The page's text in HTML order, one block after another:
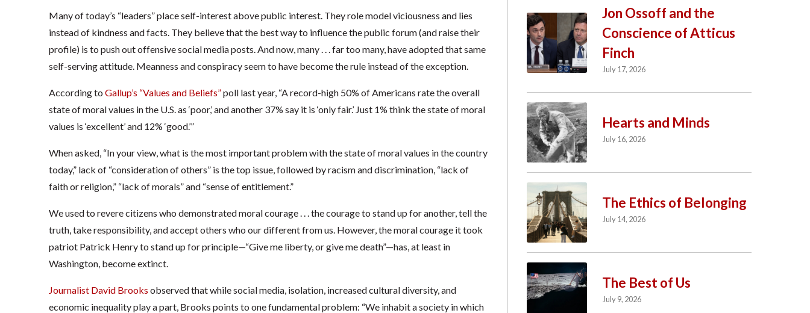
Many of today’s “leaders” place self-interest above public interest. They role model viciousness and lies
instead of kindness and facts. They believe that the best way to influence the public forum (and raise their
profile) is to push out offensive social media posts. And now, many . . . far too many, have adopted that same
self-serving attitude. Meanness and conspiracy seem to have become the rule instead of the exception.
According to Gallup’s “Values and Beliefs”poll last year, “A record-high 50% of Americans rate the overall
state of moral values in the U.S. as ‘poor,’ and another 37% say it is ‘only fair.’ Just 1% think the state of moral
values is ‘excellent’ and 12% ‘good.’”
When asked, “In your view, what is the most important problem with the state of moral values in the country
today,” lack of “consideration of others” is the top issue, followed by racism and discrimination, “lack of
faith or religion,” “lack of morals” and “sense of entitlement.”
We used to revere citizens who demonstrated moral courage . . . the courage to stand up for another, tell the
truth, take responsibility, and accept others who our different from us. However, the moral courage it took
patriot Patrick Henry to stand up for principle—“Give me liberty, or give me death”—has, at least in
Washington, become extinct.
Journalist David Brooks observed that while social media, isolation, increased cultural diversity, and
economic inequality play a part, Brooks points to one fundamental problem: “We inhabit a society in which
Jon Ossoff and the
Conscience of Atticus
Finch
July 17, 2026
Hearts and Minds
July 16, 2026
The Ethics of Belonging
July 14, 2026
The Best of Us
July 9, 2026